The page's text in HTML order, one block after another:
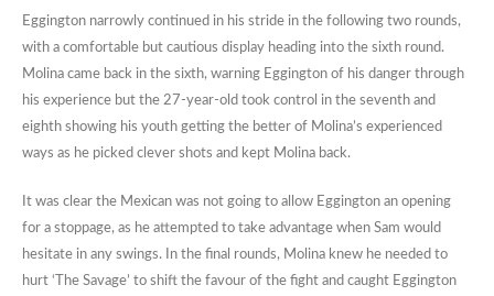
Eggington narrowly continued in his stride in the following two rounds,
with a comfortable but cautious display heading into the sixth round.
Molina came back in the sixth, warning Eggington of his danger through
his experience but the 27-year-old took control in the seventh and
eighth showing his youth getting the better of Molina’s experienced
ways as he picked clever shots and kept Molina back.
It was clear the Mexican was not going to allow Eggington an opening
for a stoppage, as he attempted to take advantage when Sam would
hesitate in any swings. In the final rounds, Molina knew he needed to
hurt ‘The Savage’ to shift the favour of the fight and caught Eggington